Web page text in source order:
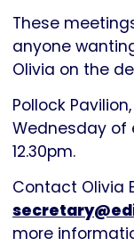
These
anyone
Olivia on the
Pollock
Wednesday of
12.30pm.
Contact Olivia
more